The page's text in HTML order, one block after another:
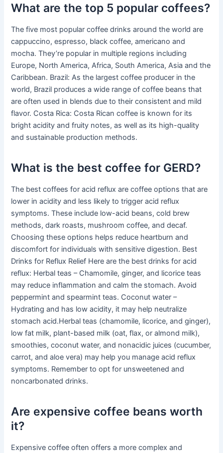
What are the top 5 popular coffees?
The five most popular coffee drinks around the world are
cappuccino, espresso, black coffee, americano and
mocha. They’re popular in multiple regions including
Europe, North America, Africa, South America, Asia and the
Caribbean. Brazil: As the largest coffee producer in the
world, Brazil produces a wide range of coffee beans that
are often used in blends due to their consistent and mild
flavor. Costa Rica: Costa Rican coffee is known for its
bright acidity and fruity notes, as well as its high-quality
and sustainable production methods.
What is the best coffee for GERD?
The best coffees for acid reflux are coffee options that are
lower in acidity and less likely to trigger acid reflux
symptoms. These include low-acid beans, cold brew
methods, dark roasts, mushroom coffee, and decaf.
Choosing these options helps reduce heartburn and
discomfort for individuals with sensitive digestion. Best
Drinks for Reflux Relief Here are the best drinks for acid
reflux: Herbal teas – Chamomile, ginger, and licorice teas
may reduce inflammation and calm the stomach. Avoid
peppermint and spearmint teas. Coconut water –
Hydrating and has low acidity, it may help neutralize
stomach acid.Herbal teas (chamomile, licorice, and ginger),
low fat milk, plant-based milk (oat, flax, or almond milk),
smoothies, coconut water, and nonacidic juices (cucumber,
carrot, and aloe vera) may help you manage acid reflux
symptoms. Remember to opt for unsweetened and
noncarbonated drinks.
Are expensive coffee beans worth
it?
Expensive coffee often offers a more complex and